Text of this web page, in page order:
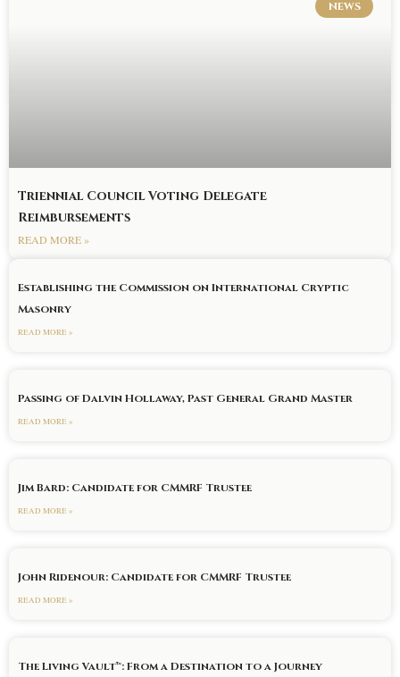
NEWS
Triennial Council Voting Delegate
Reimbursements
READ MORE »
Establishing the Commission on International Cryptic
Masonry
READ MORE »
Passing of Dalvin Hollaway, Past General Grand Master
READ MORE »
Jim Bard: Candidate for CMMRF Trustee
READ MORE »
John Ridenour: Candidate for CMMRF Trustee
READ MORE »
The Living Vault™: From a Destination to a Journey